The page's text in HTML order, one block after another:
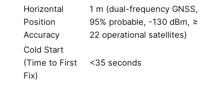
Horizontal
Position
Accuracy
1 m (dual-frequency GNSS,
95% probable, -130 dBm, ≥
22 operational satellites)
Cold Start
(Time to First
Fix)
<35 seconds